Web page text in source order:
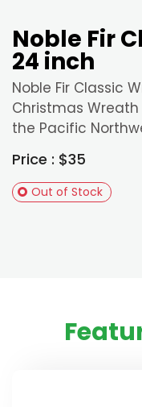
Noble Fir
24 inch
Noble Fir Classic
Christmas
the Pacific
Price : $35
Out of Stock